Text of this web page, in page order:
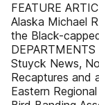
FEATURE
Alaska Michael
the Black-
Stuyck News,
Recaptures and
Eastern